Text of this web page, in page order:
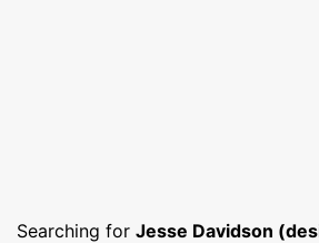
Searching for Jesse Davidson